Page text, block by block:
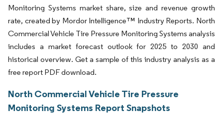
Monitoring Systems market share, size and revenue growth
rate, created by Mordor Intelligence™ Industry Reports. North
Commercial Vehicle Tire Pressure Monitoring Systems analysis
includes a market forecast outlook for 2025 to 2030 and
historical overview. Get a sample of this industry analysis as a
free report PDF download.
North Commercial Vehicle Tire Pressure
Monitoring Systems Report Snapshots